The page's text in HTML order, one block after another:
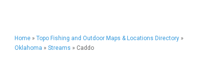
Home » Topo Fishing and Outdoor Maps & Locations Directory »
Oklahoma » Streams » Caddo